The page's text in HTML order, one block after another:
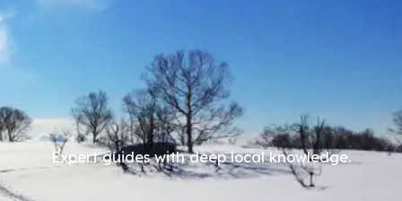
Expert guides with deep local knowledge.